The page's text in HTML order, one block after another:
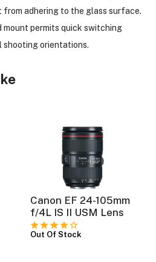
from adhering to the glass surface.
mount permits quick switching
orientations.
Canon EF 24-105mm
f/4L IS II USM Lens
Out Of Stock